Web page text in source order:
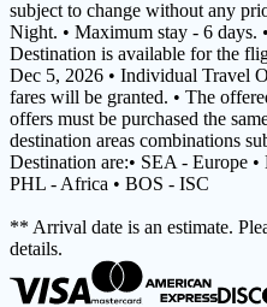
subject to change without any
Night. • Maximum stay - 6 days.
Destination is available for the
Dec 5, 2026 • Individual Travel
fares will be granted. • The
offers must be purchased the
destination areas combinations
Destination are:• SEA - Europe
PHL - Africa • BOS - ISC
** Arrival date is an estimate.
details.